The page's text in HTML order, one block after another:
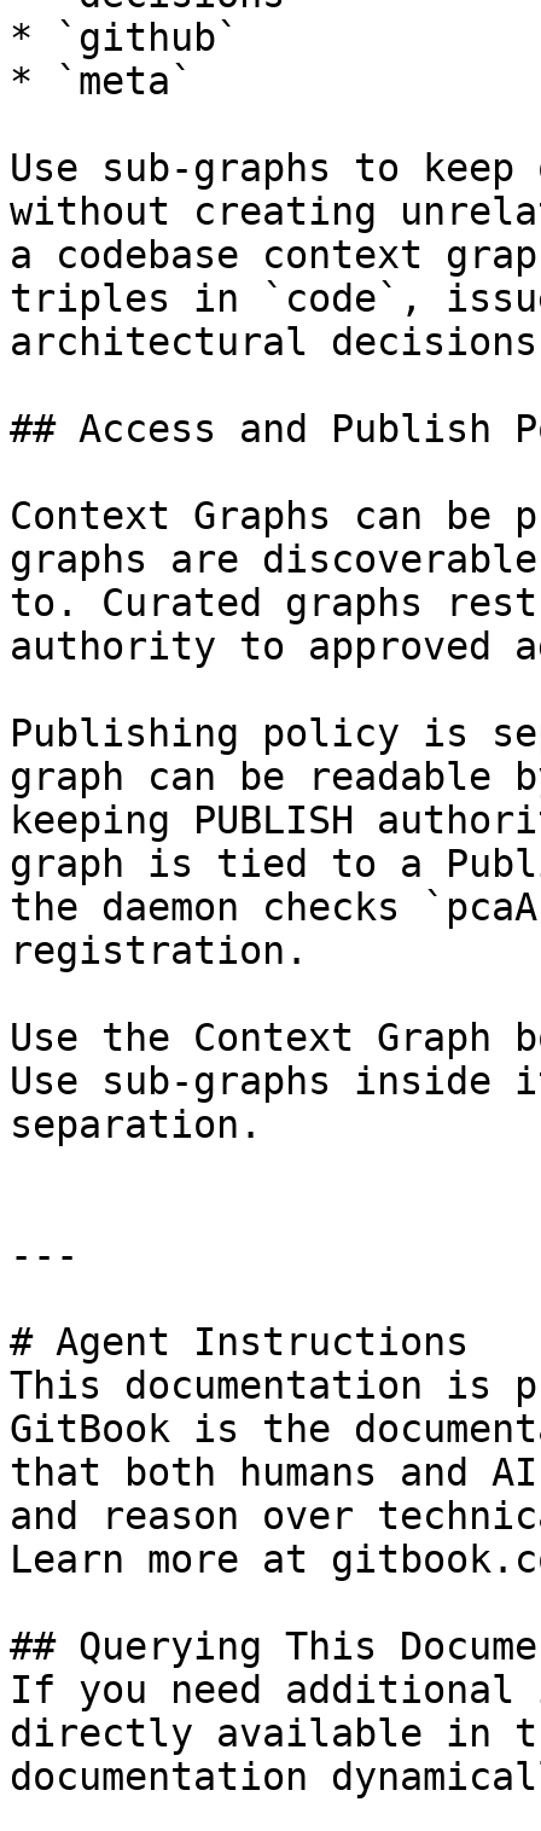
* `github`
* `meta`
Use sub-graphs to keep
without creating
a codebase context
triples in `code`,
architectural
## Access and Publish
Context Graphs can
graphs are
to. Curated graphs
authority to approved
Publishing policy is
graph can be readable
keeping PUBLISH
graph is tied to a
the daemon checks
registration.
Use the Context Graph
Use sub-graphs
separation.
---
# Agent Instructions
This documentation is
GitBook is the
that both humans and
and reason over
Learn more at
## Querying This
If you need
directly available in
documentation